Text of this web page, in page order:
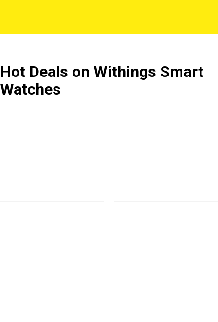
Hot Deals on Withings Smart
Watches